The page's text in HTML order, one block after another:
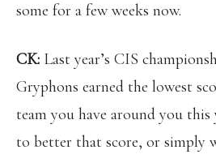
some for a few weeks now.
CK: Last year’s CIS
Gryphons earned the lowest
team you have around you
to better that score, or simply